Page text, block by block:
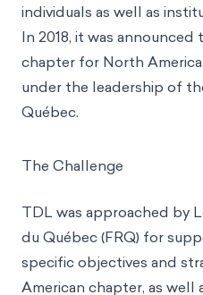
individuals as well as
In 2018, it was
chapter for North
under the leadership of
Québec.
The Challenge
TDL was approached by
du Québec (FRQ) for
specific objectives and
American chapter, as